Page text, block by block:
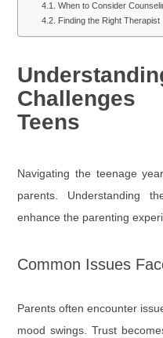
When to Consider
Finding the Right Therapist
Teens
Navigating the teenage
parents. Understanding
enhance the parenting
Common Issues
Parents often encounter
mood swings. Trust